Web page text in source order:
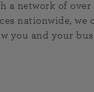
a network of over
nationwide, we
you and your